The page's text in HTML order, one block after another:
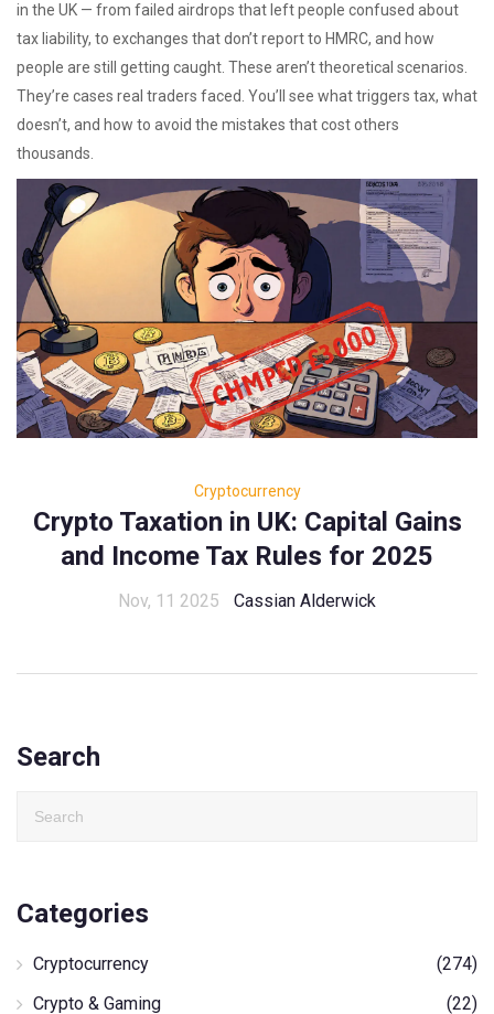
in the UK — from failed airdrops that left people confused about
tax liability, to exchanges that don’t report to HMRC, and how
people are still getting caught. These aren’t theoretical scenarios.
They’re cases real traders faced. You’ll see what triggers tax, what
doesn’t, and how to avoid the mistakes that cost others
thousands.
Cryptocurrency
Crypto Taxation in UK: Capital Gains
and Income Tax Rules for 2025
Nov, 11 2025 Cassian Alderwick
Search
Categories
Cryptocurrency
(274)
Crypto & Gaming
(22)